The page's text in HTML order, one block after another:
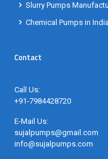
Slurry Pumps
Chemical Pumps in India
Contact
Call Us:
+91-7984428720
E-Mail Us:
sujalpumps@gmail.com
info@sujalpumps.com